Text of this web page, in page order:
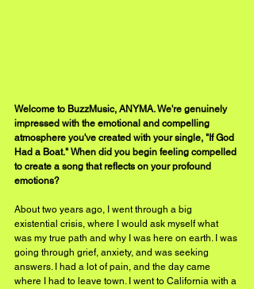
Welcome to BuzzMusic, ANYMA. We're genuinely
impressed with the emotional and compelling
atmosphere you've created with your single, "If God
Had a Boat." When did you begin feeling compelled
to create a song that reflects on your profound
emotions?
About two years ago, I went through a big
existential crisis, where I would ask myself what
was my true path and why I was here on earth. I was
going through grief, anxiety, and was seeking
answers. I had a lot of pain, and the day came
where I had to leave town. I went to California with a